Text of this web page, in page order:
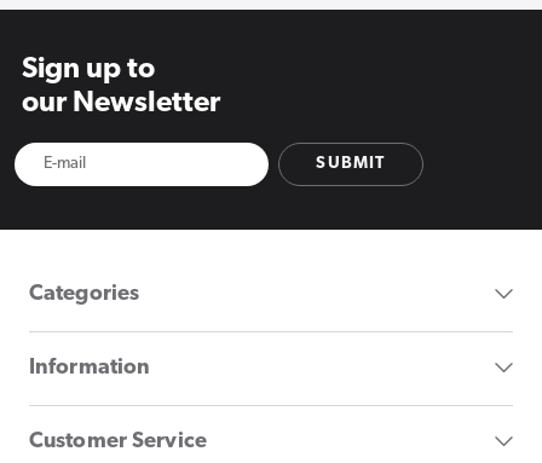
Sign up to
our Newsletter
SUBMIT
Categories
Information
Customer Service